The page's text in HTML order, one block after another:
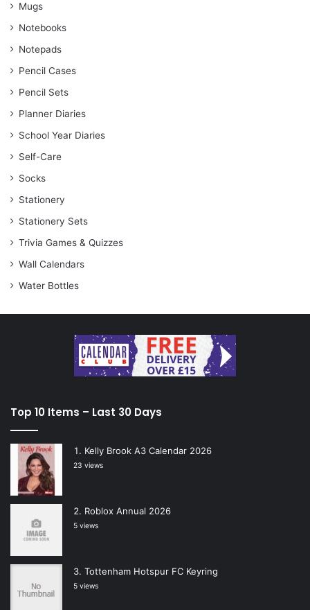
Mugs
Notebooks
Notepads
Pencil Cases
Pencil Sets
Planner Diaries
School Year Diaries
Self-Care
Socks
Stationery
Stationery Sets
Trivia Games & Quizzes
Wall Calendars
Water Bottles
Top 10 Items – Last 30 Days
Kelly Brook A3 Calendar 2026
23 views
Roblox Annual 2026
5 views
Tottenham Hotspur FC Keyring
5 views